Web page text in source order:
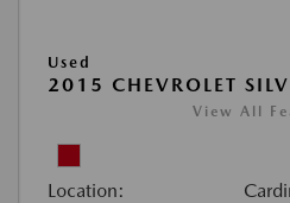
Used
2015 CHEVROLET
View All
Location: